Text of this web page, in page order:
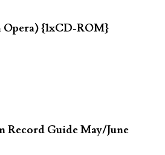
Opera) {1xCD-ROM}
Record Guide May/June